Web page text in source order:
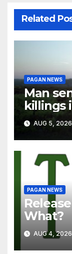
Related
PAGAN NEWS
Man
killings
AUG 5, 2026
PAGAN NEWS
What?
AUG 4, 2026